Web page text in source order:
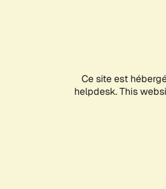
Ce site est
helpdesk. This